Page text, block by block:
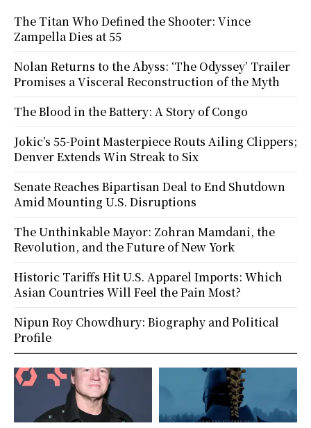
The Titan Who Defined the Shooter: Vince
Zampella Dies at 55
Nolan Returns to the Abyss: ‘The Odyssey’ Trailer
Promises a Visceral Reconstruction of the Myth
The Blood in the Battery: A Story of Congo
Jokic’s 55-Point Masterpiece Routs Ailing Clippers;
Denver Extends Win Streak to Six
Senate Reaches Bipartisan Deal to End Shutdown
Amid Mounting U.S. Disruptions
The Unthinkable Mayor: Zohran Mamdani, the
Revolution, and the Future of New York
Historic Tariffs Hit U.S. Apparel Imports: Which
Asian Countries Will Feel the Pain Most?
Nipun Roy Chowdhury: Biography and Political
Profile